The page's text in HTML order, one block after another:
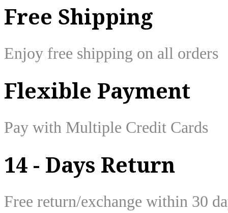
Free Shipping
Enjoy free shipping on all orders
Flexible Payment
Pay with Multiple Credit Cards
14 - Days Return
Free return/exchange within 30